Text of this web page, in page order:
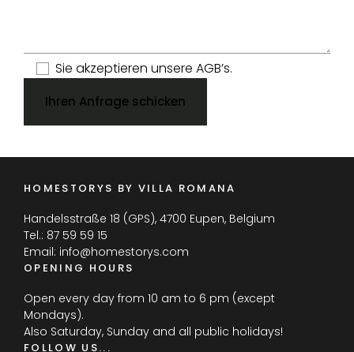
Sie akzeptieren unsere AGB’s.
Ihren Anfrage schicken
HOMESTORYS BY VILLA ROMANA
Handelsstraße 18 (GPS), 4700 Eupen, Belgium
Tel.: 87 59 59 15
Email: info@homestorys.com
OPENING HOURS
Open every day from 10 am to 6 pm (except
Mondays).
Also Saturday, Sunday and all public holidays!
FOLLOW US...